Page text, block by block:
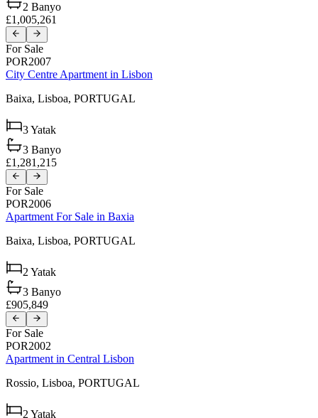
2 Banyo
£1,005,261
For Sale
POR2007
City Centre Apartment in Lisbon
Baixa, Lisboa, PORTUGAL
3Yatak
3 Banyo
£1,281,215
For Sale
POR2006
Apartment For Sale in Baxia
Baixa, Lisboa, PORTUGAL
2 Yatak
3 Banyo
£905,849
For Sale
POR2002
Apartment in Central Lisbon
Rossio, Lisboa, PORTUGAL
2 Yatak